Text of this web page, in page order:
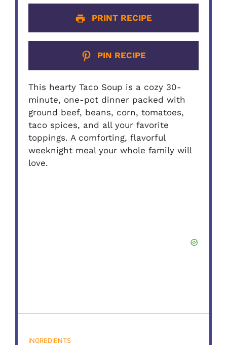
PRINT RECIPE
PIN RECIPE
This hearty Taco Soup is a cozy 30-
minute, one-pot dinner packed with
ground beef, beans, corn, tomatoes,
taco spices, and all your favorite
toppings. A comforting, flavorful
weeknight meal your whole family will
love.
INGREDIENTS